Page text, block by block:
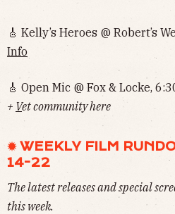
🎸 Kelly’s Heroes @ Robert’s
Info
🎸 Open Mic @ Fox & Locke,
+ Vet community here
✹ WEEKLY FILM
14-22
The latest releases and special
this week.